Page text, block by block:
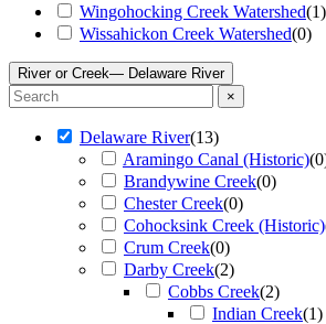
Wingohocking Creek Watershed(1)
Wissahickon Creek Watershed(0)
River or Creek— Delaware River
×
Delaware River(13)
Aramingo Canal (Historic)(0
Brandywine Creek(0)
Chester Creek(0)
Cohocksink Creek (Historic)
Crum Creek(0)
Darby Creek(2)
Cobbs Creek(2)
Indian Creek(1)